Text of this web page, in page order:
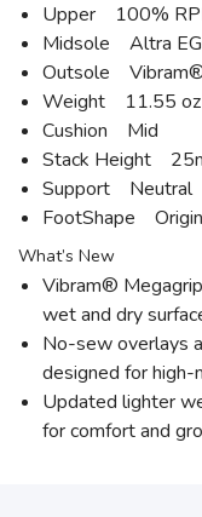
Upper 100%
Midsole Altra
Outsole
Weight 11.55 oz
Cushion Mid
Stack Height
Support Neutral
FootShape
What’s New
Vibram®
wet and dry
No-sew overlays
designed for
Updated lighter
for comfort and